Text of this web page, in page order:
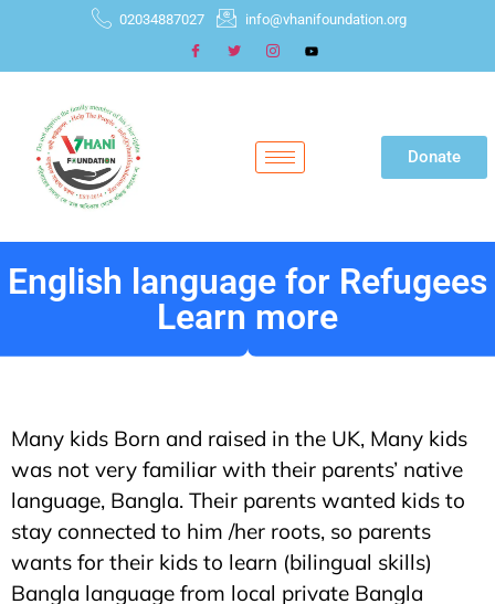
02034887027 info@vhanifoundation.org
Donate
English language for Refugees
Learn more
Many kids Born and raised in the UK, Many kids
was not very familiar with their parents’ native
language, Bangla. Their parents wanted kids to
stay connected to him /her roots, so parents
wants for their kids to learn (bilingual skills)
Bangla language from local private Bangla